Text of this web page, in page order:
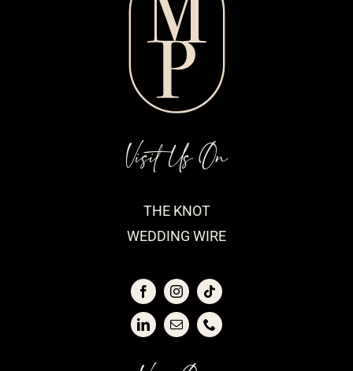
Visit Us On
THE KNOT
WEDDING WIRE